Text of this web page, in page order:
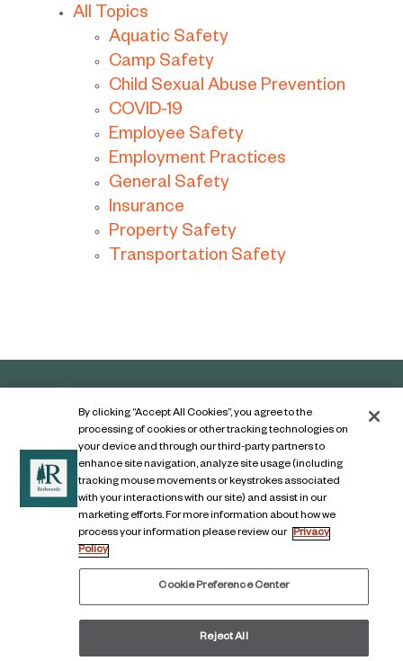
All Topics
Aquatic Safety
Camp Safety
Child Sexual Abuse Prevention
COVID-19
Employee Safety
Employment Practices
General Safety
Insurance
Property Safety
Transportation Safety
Contact Us
Legal Notice
Privacy Notice
Digital Accessibility Notice
By clicking “Accept All Cookies”, you agree to the
processing of cookies or other tracking technologies on
your device and through our third-party partners to
enhance site navigation, analyze site usage (including
tracking mouse movements or keystrokes associated
with your interactions with our site) and assist in our
marketing efforts. For more information about how we
process your information please review our Privacy
Policy
Cookie Preference Center
Reject All